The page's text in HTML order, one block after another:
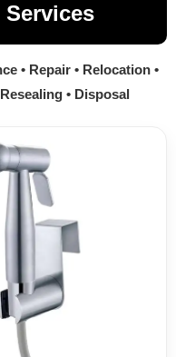
• Repair • Relocation •
• Disposal